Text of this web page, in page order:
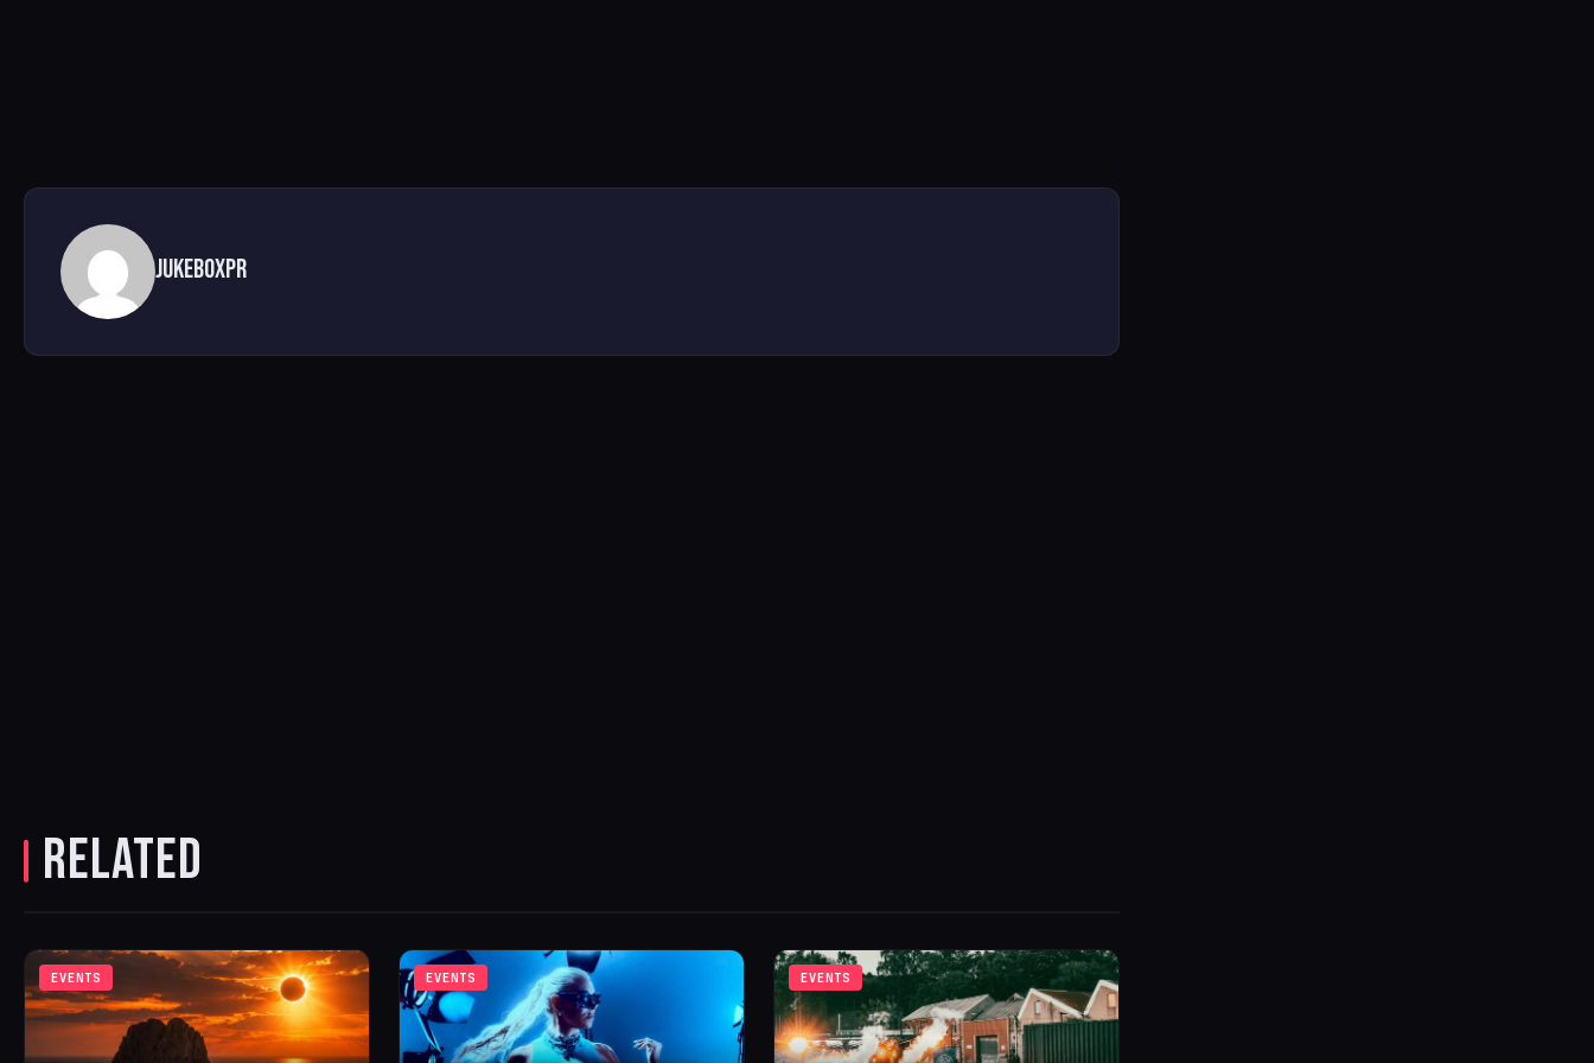
jukeboxpr
RELATED
EVENTS EVENTS EVENTS